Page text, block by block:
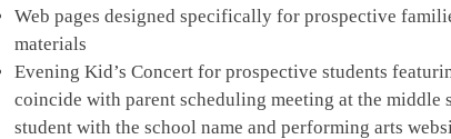
Web pages designed specifically for prospective
materials
Evening Kid’s Concert for prospective students
coincide with parent scheduling meeting at the
student with the school name and performing arts